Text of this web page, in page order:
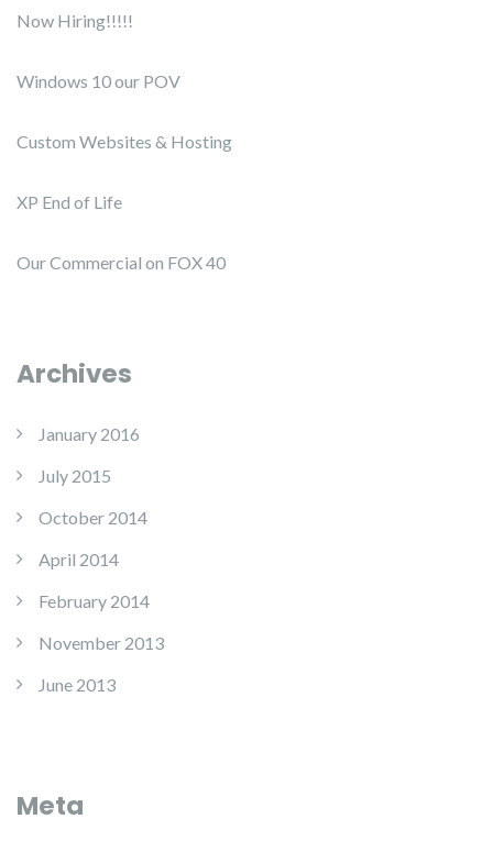
Now Hiring!!!!!
Windows 10 our POV
Custom Websites & Hosting
XP End of Life
Our Commercial on FOX 40
Archives
January 2016
July 2015
October 2014
April 2014
February 2014
November 2013
June 2013
Meta